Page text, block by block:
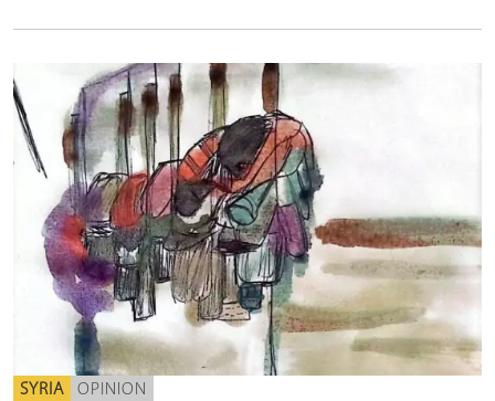
SYRIA OPINION